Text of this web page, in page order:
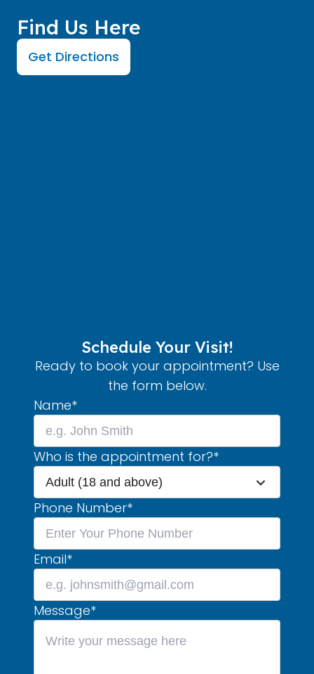
Find Us Here
Get Directions
Schedule Your Visit!
Ready to book your appointment? Use
the form below.
Name*
Who is the appointment for?*
Adult (18 and above)
Phone Number*
Email*
Message*